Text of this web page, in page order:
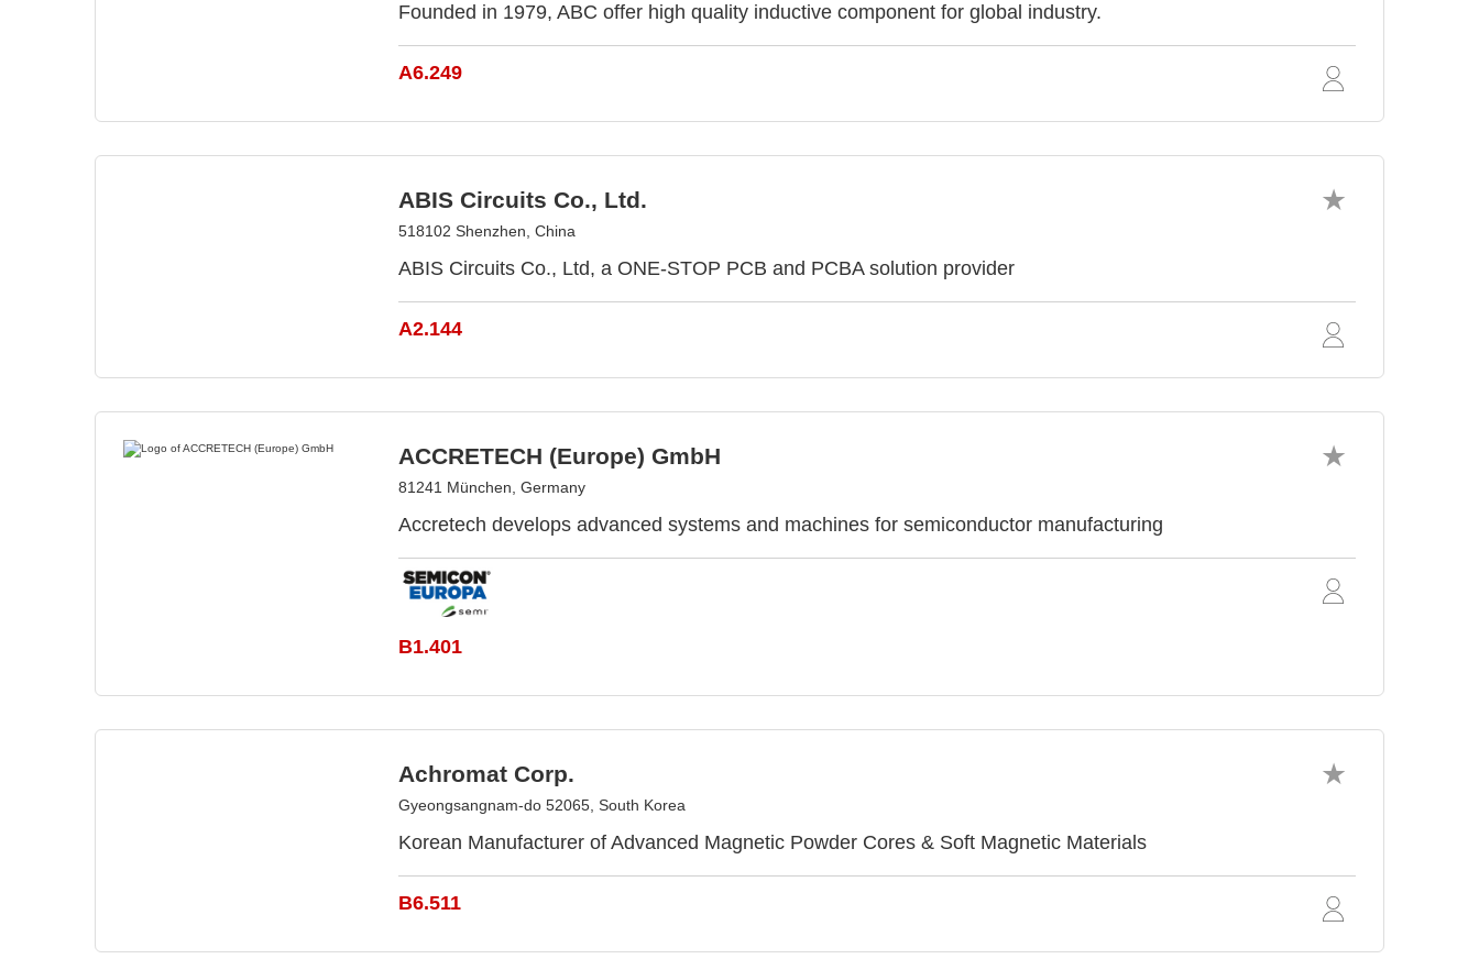
Founded in 1979, ABC offer high quality inductive component for global industry.
A6.249
ABIS Circuits Co., Ltd.
518102 Shenzhen, China
ABIS Circuits Co., Ltd, a ONE-STOP PCB and PCBA solution provider
A2.144
ACCRETECH (Europe) GmbH
81241 München, Germany
Accretech develops advanced systems and machines for semiconductor manufacturing
B1.401
Achromat Corp.
Gyeongsangnam-do 52065, South Korea
Korean Manufacturer of Advanced Magnetic Powder Cores & Soft Magnetic Materials
B6.511